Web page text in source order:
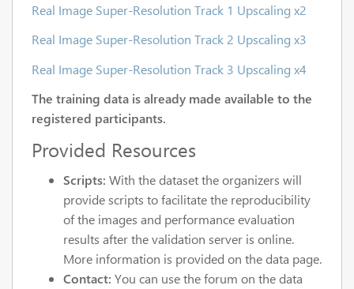
Real Image Super-Resolution Track 1 Upscaling x2
Real Image Super-Resolution Track 2 Upscaling x3
Real Image Super-Resolution Track 3 Upscaling x4
The training data is already made available to the
registered participants.
Provided Resources
Scripts: With the dataset the organizers will
provide scripts to facilitate the reproducibility
of the images and performance evaluation
results after the validation server is online.
More information is provided on the data page.
Contact: You can use the forum on the data